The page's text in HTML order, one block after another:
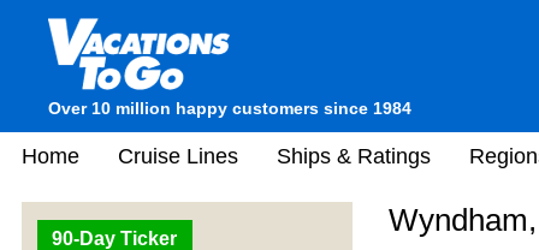
Over 10 million happy customers since 1984
Home Cruise Lines Ships & Ratings
90-Day Ticker